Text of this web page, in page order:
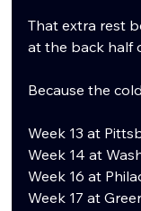
That extra rest
at the back half
Because the
Week 13 at
Week 14 at
Week 16 at
Week 17 at